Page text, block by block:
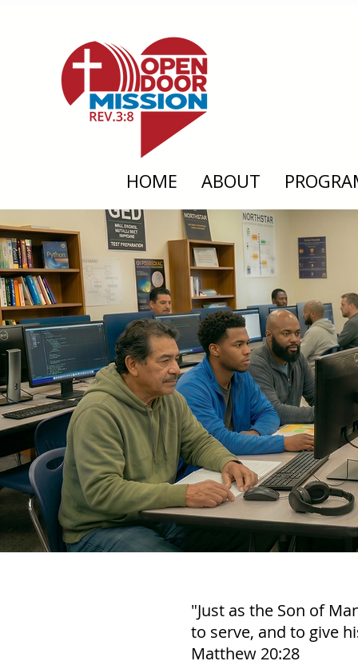
HOME ABOUT
"Just as the Son of
to serve, and to give
Matthew 20:28